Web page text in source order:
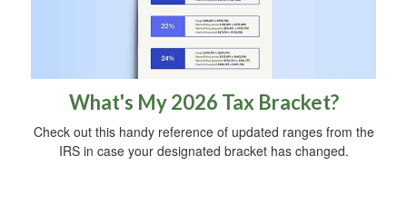
What's My 2026 Tax Bracket?
Check out this handy reference of updated ranges from the
IRS in case your designated bracket has changed.